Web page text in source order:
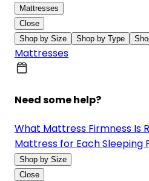
Mattresses
Close
Shop by Size
Shop by Type
Mattresses
Need some help?
What Mattress Firmness Is
Mattress for Each Sleeping
Shop by Size
Close